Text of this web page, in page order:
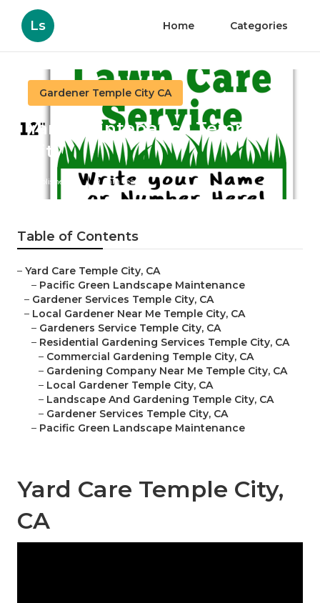
Ls Home Categories
Gardener Temple City CA
Yard Maintenance Temple
City
Published en 9 min read
Table of Contents
– Yard Care Temple City, CA
– Pacific Green Landscape Maintenance
– Gardener Services Temple City, CA
– Local Gardener Near Me Temple City, CA
– Gardeners Service Temple City, CA
– Residential Gardening Services Temple City, CA
– Commercial Gardening Temple City, CA
– Gardening Company Near Me Temple City, CA
– Local Gardener Temple City, CA
– Landscape And Gardening Temple City, CA
– Gardener Services Temple City, CA
– Pacific Green Landscape Maintenance
Yard Care Temple City,
CA